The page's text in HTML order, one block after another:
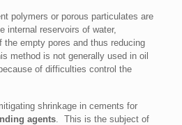
polymers or porous particulates are
internal reservoirs of water,
the empty pores and thus reducing
method is not generally used in oil
of difficulties control the
shrinkage in cements for
agents. This is the subject of